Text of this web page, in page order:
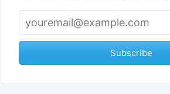
Subscribe